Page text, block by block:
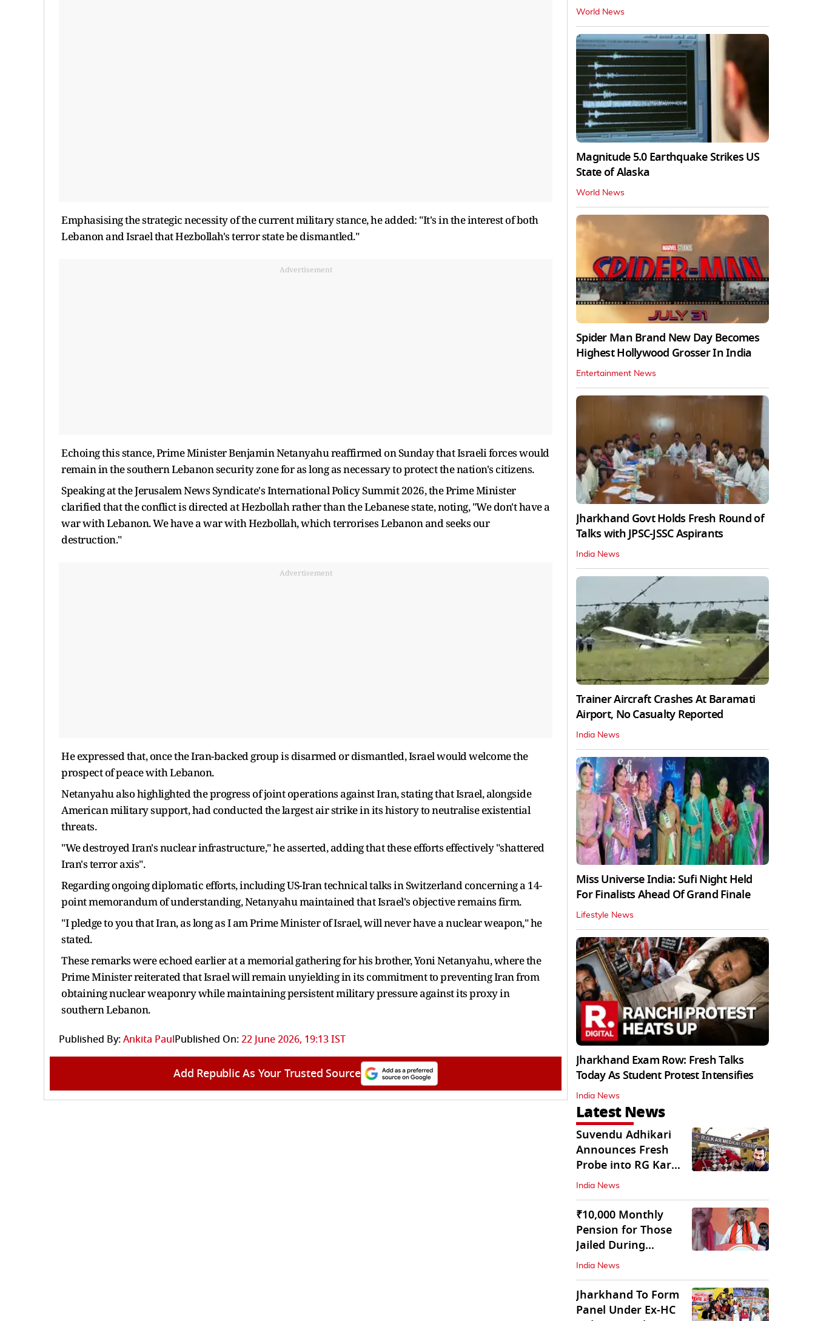
Emphasising the strategic necessity of the current military stance, he added: "It's in the interest of both
Lebanon and Israel that Hezbollah's terror state be dismantled."
Advertisement
Echoing this stance, Prime Minister Benjamin Netanyahu reaffirmed on Sunday that Israeli forces would
remain in the southern Lebanon security zone for as long as necessary to protect the nation's citizens.
Speaking at the Jerusalem News Syndicate's International Policy Summit 2026, the Prime Minister
clarified that the conflict is directed at Hezbollah rather than the Lebanese state, noting, "We don't have a
war with Lebanon. We have a war with Hezbollah, which terrorises Lebanon and seeks our
destruction."
Advertisement
He expressed that, once the Iran-backed group is disarmed or dismantled, Israel would welcome the
prospect of peace with Lebanon.
Netanyahu also highlighted the progress of joint operations against Iran, stating that Israel, alongside
American military support, had conducted the largest air strike in its history to neutralise existential
threats.
"We destroyed Iran's nuclear infrastructure," he asserted, adding that these efforts effectively "shattered
Iran's terror axis".
Regarding ongoing diplomatic efforts, including US-Iran technical talks in Switzerland concerning a 14-
point memorandum of understanding, Netanyahu maintained that Israel's objective remains firm.
"I pledge to you that Iran, as long as I am Prime Minister of Israel, will never have a nuclear weapon," he
stated.
These remarks were echoed earlier at a memorial gathering for his brother, Yoni Netanyahu, where the
Prime Minister reiterated that Israel will remain unyielding in its commitment to preventing Iran from
obtaining nuclear weaponry while maintaining persistent military pressure against its proxy in
southern Lebanon.
Published By:Ankita PaulPublished On:22 June 2026, 19:13 IST
Add Republic As Your Trusted Source
World News
Magnitude 5.0 Earthquake Strikes US
State of Alaska
World News
Spider Man Brand New Day Becomes
Highest Hollywood Grosser In India
Entertainment News
Jharkhand Govt Holds Fresh Round of
Talks with JPSC-JSSC Aspirants
India News
Trainer Aircraft Crashes At Baramati
Airport, No Casualty Reported
India News
Miss Universe India: Sufi Night Held
For Finalists Ahead Of Grand Finale
Lifestyle News
Jharkhand Exam Row: Fresh Talks
Today As Student Protest Intensifies
India News
Latest News
Suvendu Adhikari
Announces Fresh
Probe into RG Kar
Doctor’s Rape-
Murder
India News
₹10,000 Monthly
Pension for Those
Jailed During
Emergency: Bengal
CM
India News
Jharkhand To Form
Panel Under Ex-HC